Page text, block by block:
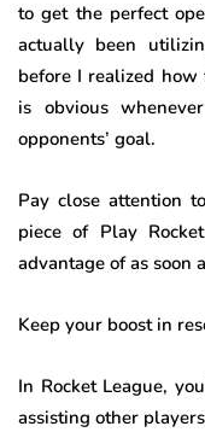
to get the perfect
actually been
before I realized
is obvious
opponents’ goal.
Pay close attention
piece of Play
advantage of as soon
Keep your boost in
In Rocket League,
assisting other